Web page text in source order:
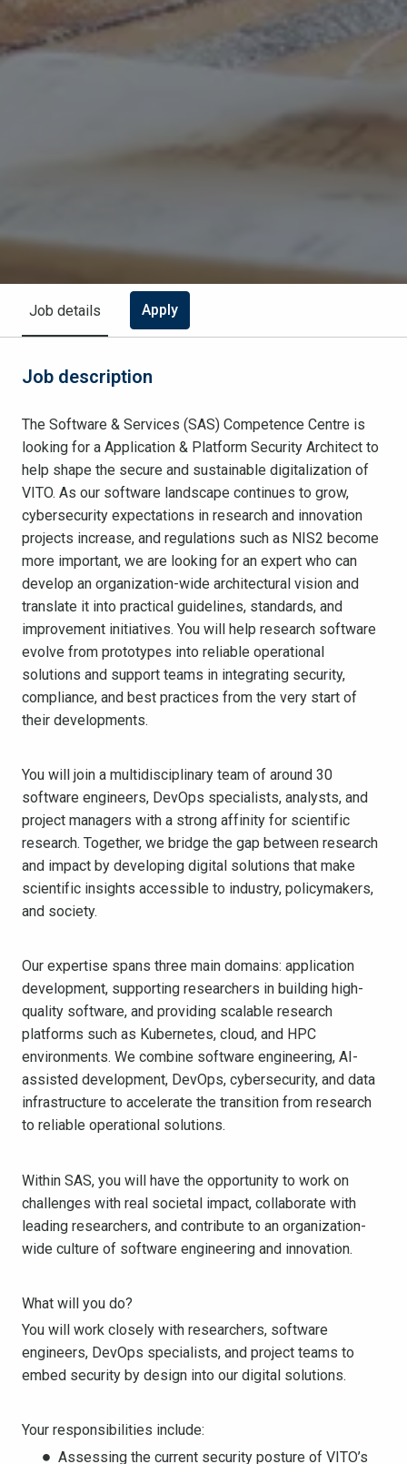
Job details Apply
Job description
The Software & Services (SAS) Competence Centre is
looking for a Application & Platform Security Architect to
help shape the secure and sustainable digitalization of
VITO. As our software landscape continues to grow,
cybersecurity expectations in research and innovation
projects increase, and regulations such as NIS2 become
more important, we are looking for an expert who can
develop an organization-wide architectural vision and
translate it into practical guidelines, standards, and
improvement initiatives. You will help research software
evolve from prototypes into reliable operational
solutions and support teams in integrating security,
compliance, and best practices from the very start of
their developments.
You will join a multidisciplinary team of around 30
software engineers, DevOps specialists, analysts, and
project managers with a strong affinity for scientific
research. Together, we bridge the gap between research
and impact by developing digital solutions that make
scientific insights accessible to industry, policymakers,
and society.
Our expertise spans three main domains: application
development, supporting researchers in building high-
quality software, and providing scalable research
platforms such as Kubernetes, cloud, and HPC
environments. We combine software engineering, AI-
assisted development, DevOps, cybersecurity, and data
infrastructure to accelerate the transition from research
to reliable operational solutions.
Within SAS, you will have the opportunity to work on
challenges with real societal impact, collaborate with
leading researchers, and contribute to an organization-
wide culture of software engineering and innovation.
What will you do?
You will work closely with researchers, software
engineers, DevOps specialists, and project teams to
embed security by design into our digital solutions.
Your responsibilities include:
Assessing the current security posture of VITO’s